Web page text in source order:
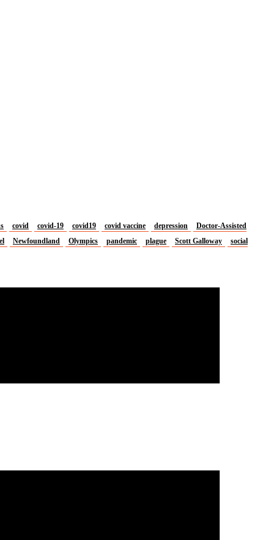
covid covid-19 covid19 covid vaccine depression
Doctor-Assisted
Newfoundland Olympics pandemic plague Scott Galloway
social